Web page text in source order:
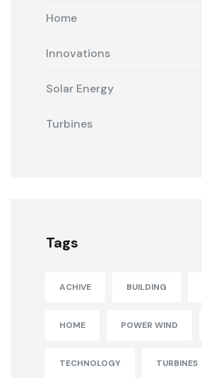
Home
Innovations
Solar Energy
Turbines
Tags
ACHIVE BUILDING
HOME POWER WIND
TECHNOLOGY TURBINES